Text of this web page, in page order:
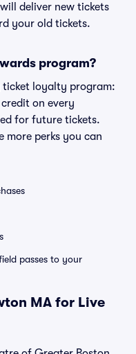
deliver new tickets
your old tickets.
program?
ticket loyalty program:
on every
for future tickets.
more perks you can
passes to your
MA for Live